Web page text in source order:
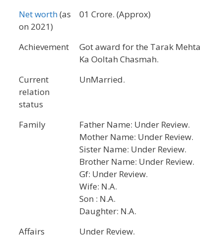
Net worth(as
on 2021)
01 Crore. (Approx)
Achievement
Got award for the Tarak Mehta
Ka Ooltah Chasmah.
Current
relation
status
UnMarried.
Family
Father Name: Under Review.
Mother Name: Under Review.
Sister Name: Under Review.
Brother Name: Under Review.
Gf: Under Review.
Wife: N.A.
Son : N.A.
Daughter: N.A.
Affairs
Under Review.